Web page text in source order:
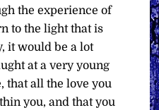
the experience of
to the light that is
it would be a lot
at a very young
that all the love you
you, and that you